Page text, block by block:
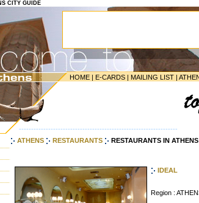
CITY GUIDE
HOME | E-CARDS | MAILING LIST |
-----------------------------------------------------------------
ATHENS RESTAURANTS RESTAURANTS IN
IDEAL
Region :